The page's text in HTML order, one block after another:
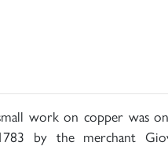
work on copper was
by the merchant